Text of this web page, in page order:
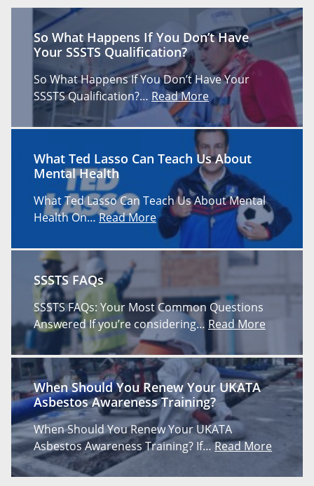
So What Happens If You Don’t Have
Your SSSTS Qualification?
So What Happens If You Don’t Have Your
SSSTS Qualification?… Read More
What Ted Lasso Can Teach Us About
Mental Health
What Ted Lasso Can Teach Us About Mental
Health On…Read More
SSSTS FAQs
SSSTS FAQs: Your Most Common Questions
Answered If you’re considering… Read More
When Should You Renew Your UKATA
Asbestos Awareness Training?
When Should You Renew Your UKATA
Asbestos Awareness Training? If…Read More